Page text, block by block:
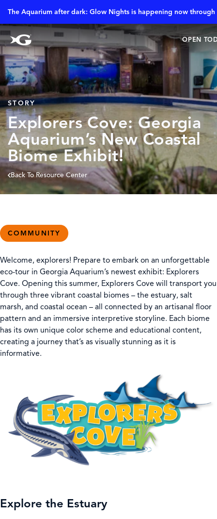
The Aquarium after dark: Glow Nights is happening now through
OPEN
STORY
Explorers Cove: Georgia
Aquarium’s New Coastal
Biome Exhibit!
Back To Resource Center
COMMUNITY
Welcome, explorers! Prepare to embark on an unforgettable
eco-tour in Georgia Aquarium’s newest exhibit: Explorers
Cove. Opening this summer, Explorers Cove will transport you
through three vibrant coastal biomes – the estuary, salt
marsh, and coastal ocean – all connected by an artisanal floor
pattern and an immersive interpretive storyline. Each biome
has its own unique color scheme and educational content,
creating a journey that’s as visually stunning as it is
informative.
Explore the Estuary